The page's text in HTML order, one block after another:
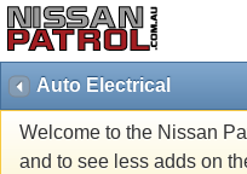
Auto Electrical
Welcome to the Nissan
and to see less adds on